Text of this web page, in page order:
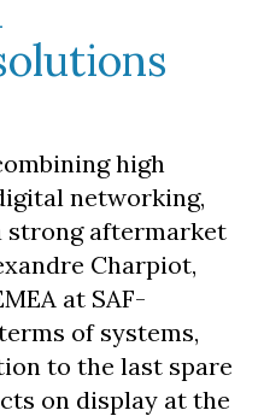
high
networking,
strong aftermarket
Charpiot,
at SAF-
of systems,
to the last spare
on display at the